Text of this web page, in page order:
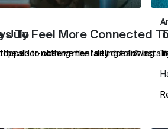
July
the all-or-nothing mentality doesn't
To Feel More Connected
to observe the feeling following a